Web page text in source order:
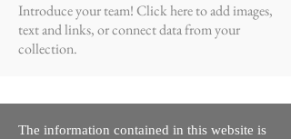
Introduce your team! Click here to add images,
text and links, or connect data from your
collection.
The information contained in this website is